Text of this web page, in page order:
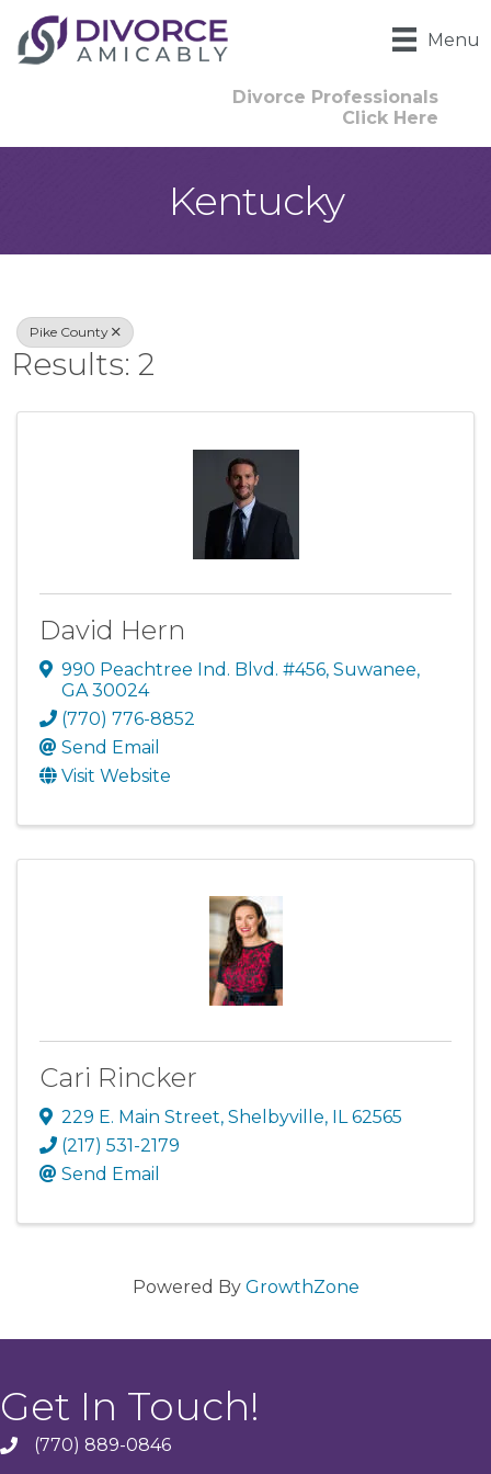
Menu
Divorce Professionals
Click Here
Kentucky
{Directory
Pike County
Results: 2
David Hern
990 Peachtree Ind. Blvd. #456, Suwanee,
GA30024
(770) 776-8852
Send Email
Visit Website
Cari Rincker
229 E. Main Street, Shelbyville, IL 62565
(217) 531-2179
Send Email
Powered By GrowthZone
Get In Touch!
phone(770) 889-0846